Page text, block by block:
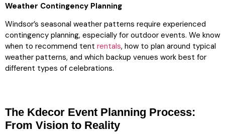
Weather Contingency Planning
Windsor’s seasonal weather patterns require experienced
contingency planning, especially for outdoor events. We know
when to recommend tent rentals, how to plan around typical
weather patterns, and which backup venues work best for
different types of celebrations.
The Kdecor Event Planning Process:
From Vision to Reality